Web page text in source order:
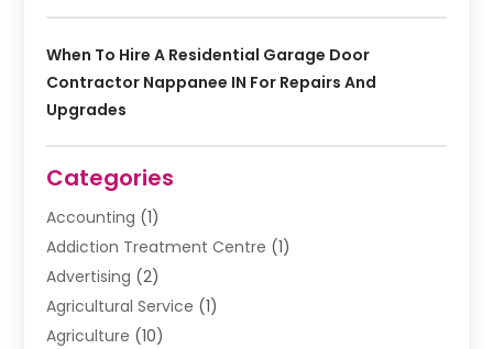
When To Hire A Residential Garage Door
Contractor Nappanee IN For Repairs And
Upgrades
Categories
Accounting (1)
Addiction Treatment Centre (1)
Advertising (2)
Agricultural Service (1)
Agriculture (10)